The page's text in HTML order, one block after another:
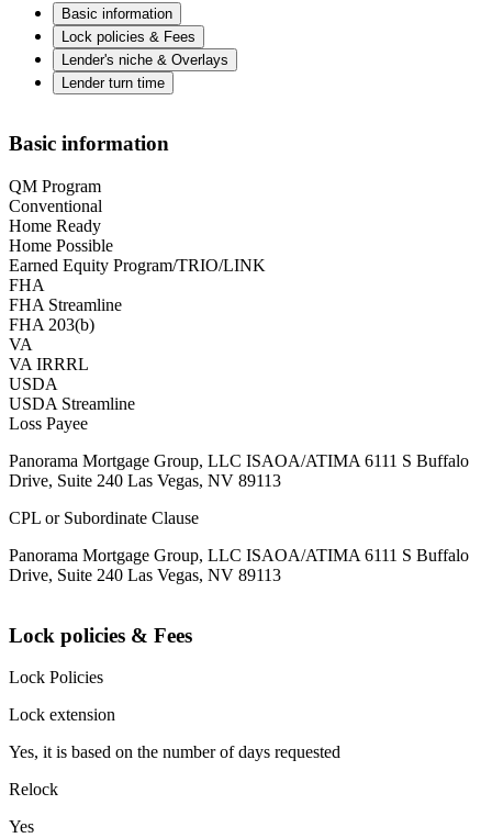
Basic information
Lock policies & Fees
Lender's niche & Overlays
Lender turn time
Basic information
QM Program
Conventional
Home Ready
Home Possible
Earned Equity Program/TRIO/LINK
FHA
FHA Streamline
FHA 203(b)
VA
VA IRRRL
USDA
USDA Streamline
Loss Payee
Panorama Mortgage Group, LLC ISAOA/ATIMA 6111 S Buffalo
Drive, Suite 240 Las Vegas, NV 89113
CPL or Subordinate Clause
Panorama Mortgage Group, LLC ISAOA/ATIMA 6111 S Buffalo
Drive, Suite 240 Las Vegas, NV 89113
Lock policies & Fees
Lock Policies
Lock extension
Yes, it is based on the number of days requested
Relock
Yes